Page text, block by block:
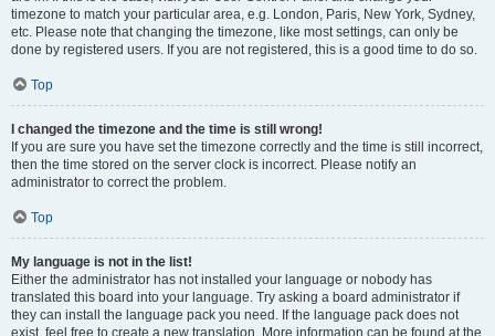
timezone to match your particular area, e.g. London, Paris, New York, Sydney,
etc. Please note that changing the timezone, like most settings, can only be
done by registered users. If you are not registered, this is a good time to do so.
Top
I changed the timezone and the time is still wrong!
If you are sure you have set the timezone correctly and the time is still incorrect,
then the time stored on the server clock is incorrect. Please notify an
administrator to correct the problem.
Top
My language is not in the list!
Either the administrator has not installed your language or nobody has
translated this board into your language. Try asking a board administrator if
they can install the language pack you need. If the language pack does not
exist, feel free to create a new translation. More information can be found at the